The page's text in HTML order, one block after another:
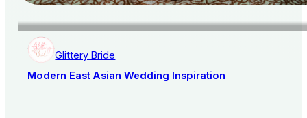
Glittery Bride
Modern East Asian Wedding Inspiration